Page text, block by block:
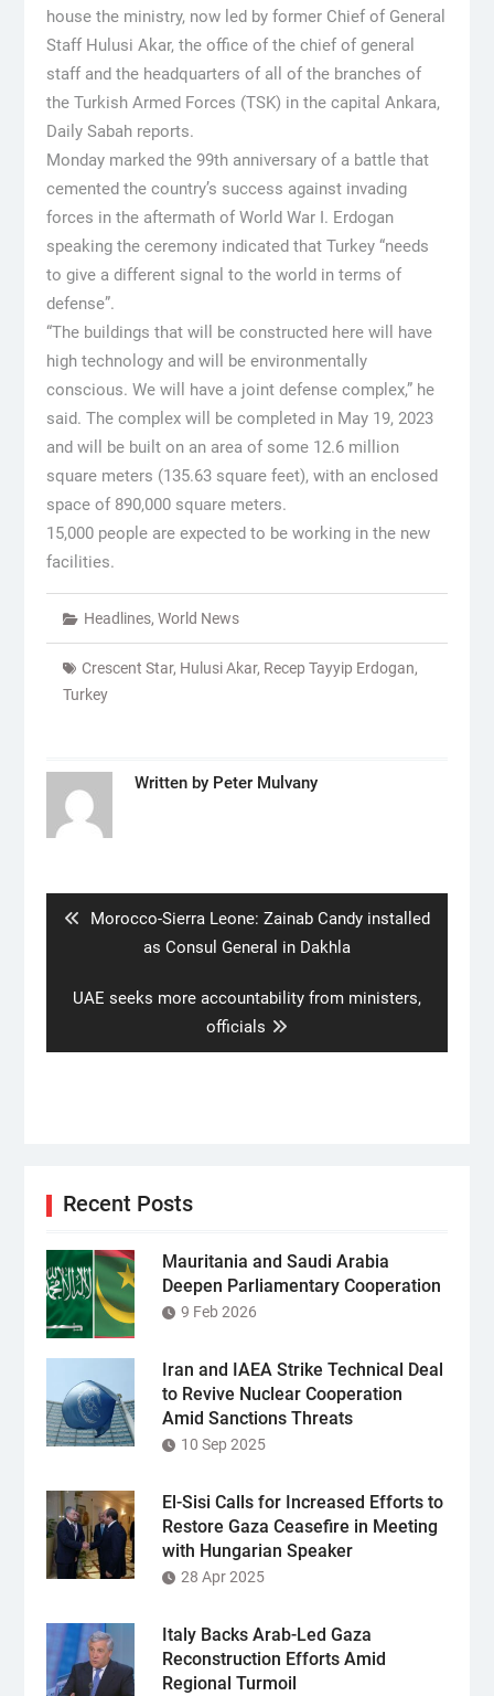
house the ministry, now led by former Chief of General
Staff Hulusi Akar, the office of the chief of general
staff and the headquarters of all of the branches of
the Turkish Armed Forces (TSK) in the capital Ankara,
Daily Sabah reports.
Monday marked the 99th anniversary of a battle that
cemented the country’s success against invading
forces in the aftermath of World War I. Erdogan
speaking the ceremony indicated that Turkey “needs
to give a different signal to the world in terms of
defense”.
“The buildings that will be constructed here will have
high technology and will be environmentally
conscious. We will have a joint defense complex,” he
said. The complex will be completed in May 19, 2023
and will be built on an area of some 12.6 million
square meters (135.63 square feet), with an enclosed
space of 890,000 square meters.
15,000 people are expected to be working in the new
facilities.
Headlines, World News
Crescent Star, Hulusi Akar, Recep Tayyip Erdogan,
Turkey
Written by Peter Mulvany
Previous
Morocco-Sierra Leone: Zainab Candy installed
as Consul General in Dakhla
Next
UAE seeks more accountability from ministers,
officials
Recent Posts
Mauritania and Saudi Arabia
Deepen Parliamentary Cooperation
9 Feb 2026
Iran and IAEA Strike Technical Deal
to Revive Nuclear Cooperation
Amid Sanctions Threats
10 Sep 2025
El-Sisi Calls for Increased Efforts to
Restore Gaza Ceasefire in Meeting
with Hungarian Speaker
28 Apr 2025
Italy Backs Arab-Led Gaza
Reconstruction Efforts Amid
Regional Turmoil